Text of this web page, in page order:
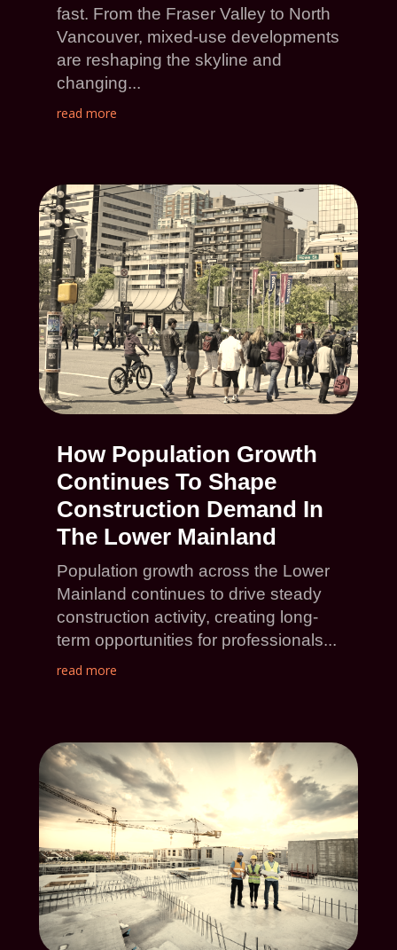
fast. From the Fraser Valley to North
Vancouver, mixed-use developments
are reshaping the skyline and
changing...
read more
How Population Growth
Continues To Shape
Construction Demand In
The Lower Mainland
Population growth across the Lower
Mainland continues to drive steady
construction activity, creating long-
term opportunities for professionals...
read more